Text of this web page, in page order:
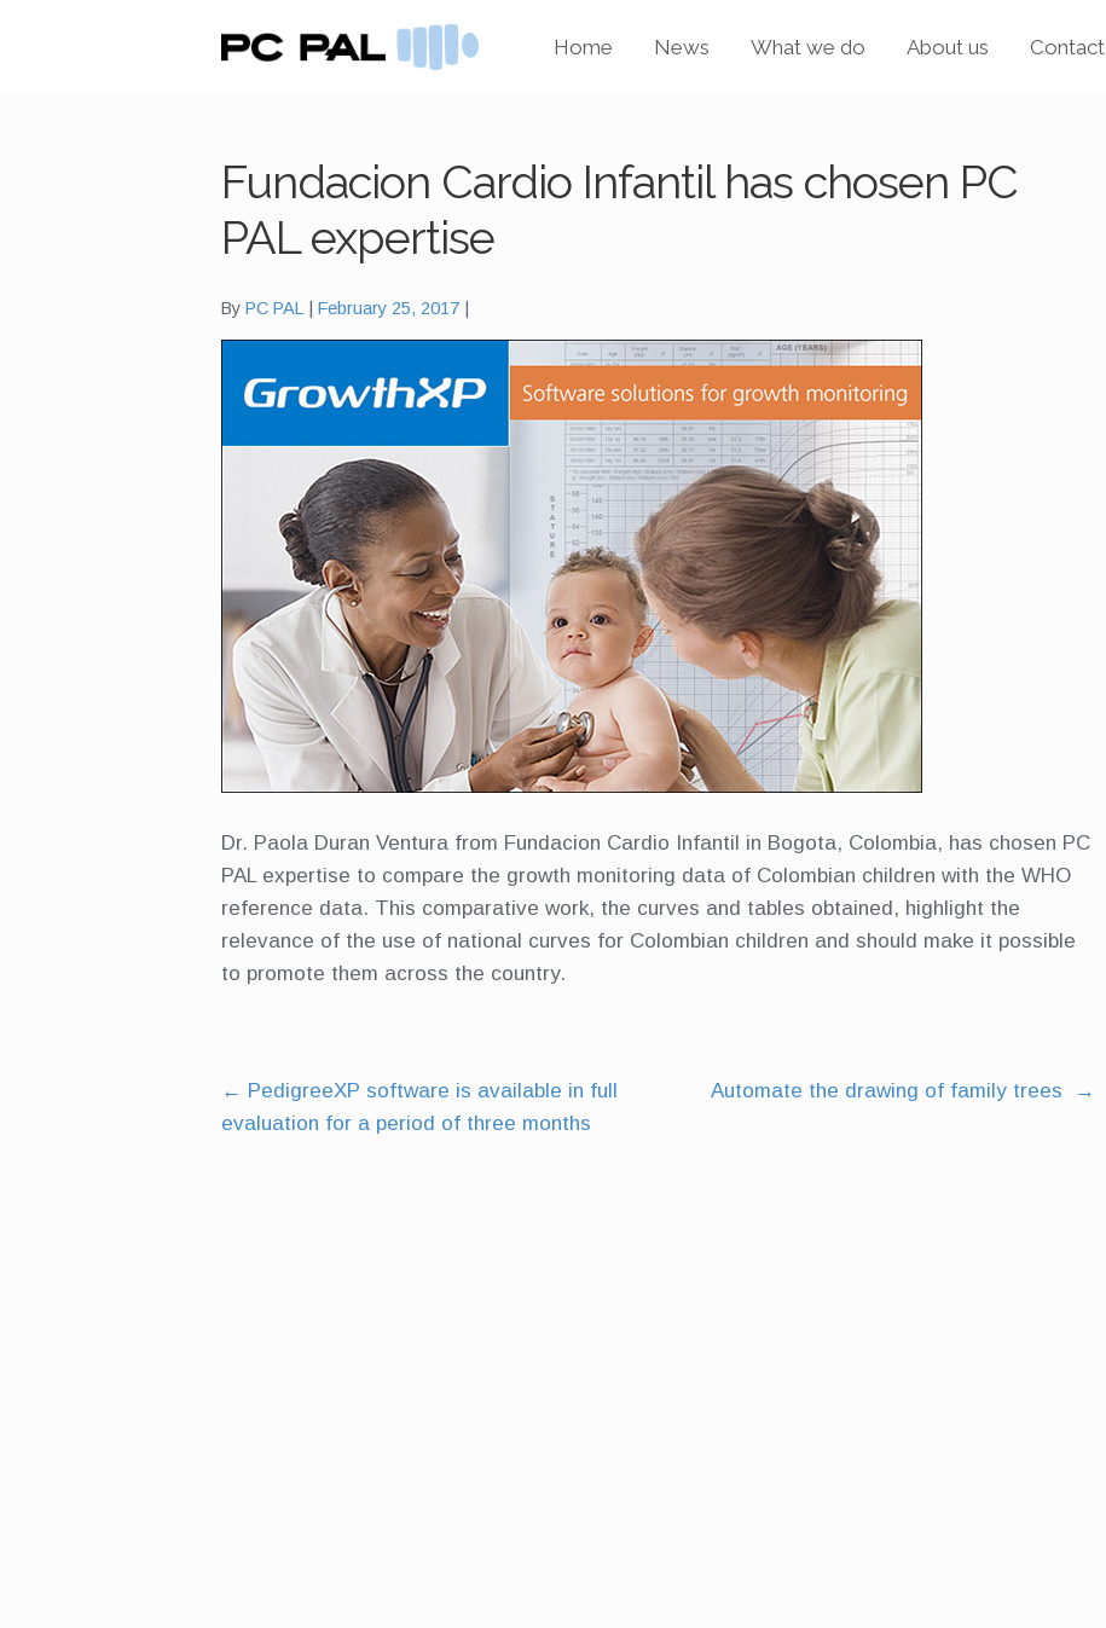
Skip
Skip
Home News What we do About us Contact
Fundacion Cardio Infantil has chosen PC
PAL expertise
ByPC PAL February 25, 2017
Dr. Paola Duran Ventura from Fundacion Cardio Infantil in Bogota, Colombia, has chosen PC
PAL expertise to compare the growth monitoring data of Colombian children with the WHO
reference data. This comparative work, the curves and tables obtained, highlight the
relevance of the use of national curves for Colombian children and should make it possible
to promote them across the country.
Post
← PedigreeXP software is available in full
evaluation for a period of three months
Automate the drawing of family trees →